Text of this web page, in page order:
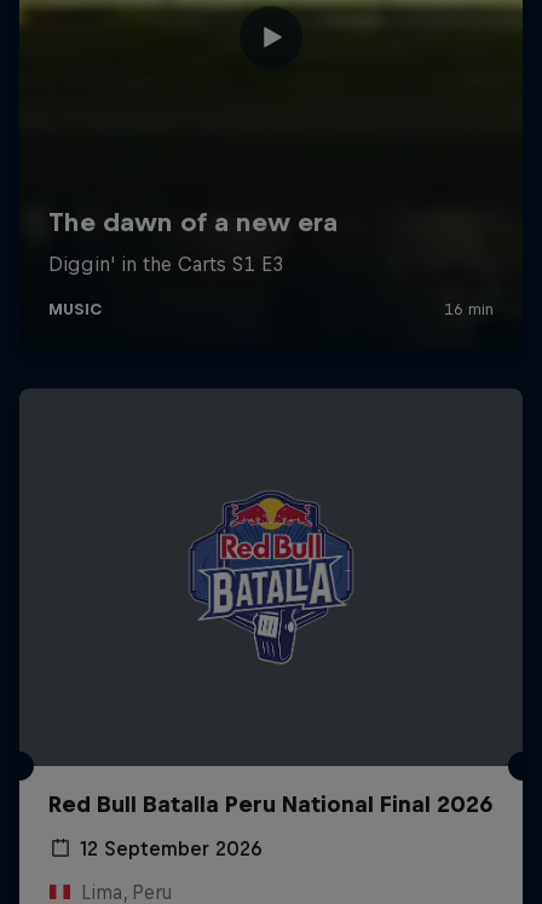
Red Bull Batalla Peru National Final 2026
12 September 2026
Lima, Peru